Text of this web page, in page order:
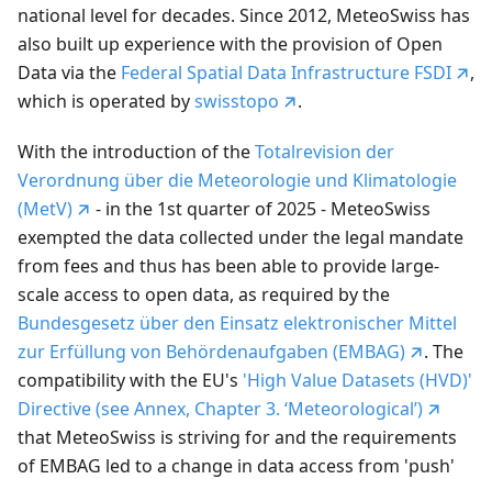
national level for decades. Since 2012, MeteoSwiss has
also built up experience with the provision of Open
Data via the Federal Spatial Data Infrastructure FSDI
,
which is operated byswisstopo .
With the introduction of theTotalrevision der
Verordnung über die Meteorologie und Klimatologie
(MetV)
- in the 1st quarter of 2025 - MeteoSwiss
exempted the data collected under the legal mandate
from fees and thus has been able to provide large-
scale access to open data, as required by the
Bundesgesetz über den Einsatz elektronischer Mittel
zur Erfüllung von Behördenaufgaben (EMBAG)
. The
compatibility with the EU's 'High Value Datasets (HVD)'
Directive (see Annex, Chapter 3. ‘Meteorological’)
that MeteoSwiss is striving for and the requirements
of EMBAG led to a change in data access from 'push'